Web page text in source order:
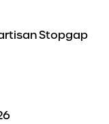
Stopgap